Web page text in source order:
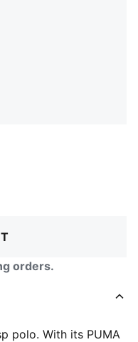
orders.
polo. With its PUMA